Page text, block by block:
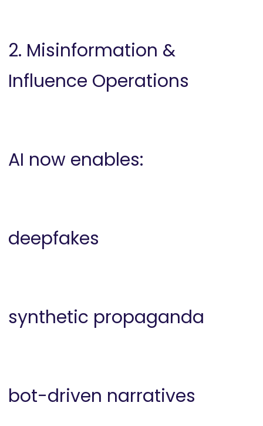
2. Misinformation &
Influence Operations
AI now enables:
deepfakes
synthetic propaganda
bot-driven narratives